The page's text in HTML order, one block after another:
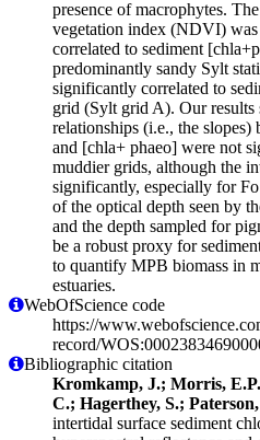
presence of macrophytes.
vegetation index (NDVI)
correlated to sediment
predominantly sandy Sylt
significantly correlated to
grid (Sylt grid A). Our results
relationships (i.e., the
and [chla+ phaeo] were not
muddier grids, although the
significantly, especially for
of the optical depth seen by
and the depth sampled for
be a robust proxy for
to quantify MPB biomass in
estuaries.
WebOfScience code
https://
record/
Bibliographic citation
Kromkamp, J.; Morris,
C.; Hagerthey, S.;
intertidal surface sediment